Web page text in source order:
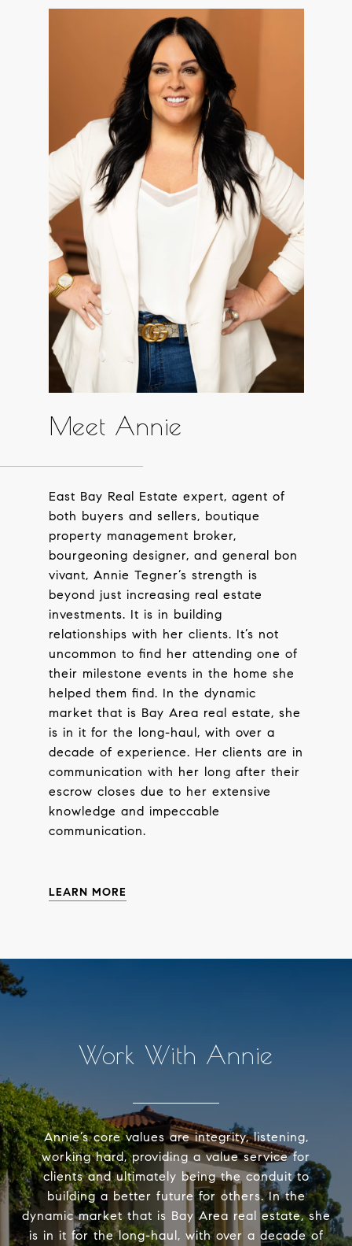
Meet Annie
East Bay Real Estate expert, agent of
both buyers and sellers, boutique
property management broker,
bourgeoning designer, and general bon
vivant, Annie Tegner’s strength is
beyond just increasing real estate
investments. It is in building
relationships with her clients. It’s not
uncommon to find her attending one of
their milestone events in the home she
helped them find. In the dynamic
market that is Bay Area real estate, she
is in it for the long-haul, with over a
decade of experience. Her clients are in
communication with her long after their
escrow closes due to her extensive
knowledge and impeccable
communication.
LEARN MORE
Work With Annie
Annie’s core values are integrity, listening,
working hard, providing a value service for
clients and ultimately being the conduit to
building a better future for others. In the
dynamic market that is Bay Area real estate, she
is in it for the long-haul, with over a decade of